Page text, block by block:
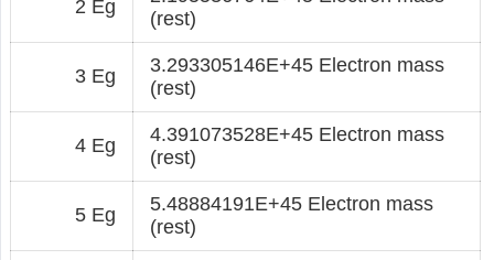
2 Eg
(rest)
3 Eg
3.293305146E+45 Electron mass
(rest)
4 Eg
4.391073528E+45 Electron mass
(rest)
5 Eg
5.48884191E+45 Electron mass
(rest)